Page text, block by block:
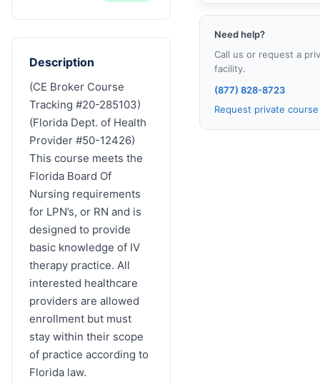
Description
(CE Broker Course
Tracking #20-285103)
(Florida Dept. of Health
Provider #50-12426)
This course meets the
Florida Board Of
Nursing requirements
for LPN’s, or RN and is
designed to provide
basic knowledge of IV
therapy practice. All
interested healthcare
providers are allowed
enrollment but must
stay within their scope
of practice according to
Florida law.
Need help?
Call us or request a
facility.
(877) 828-8723
Request private